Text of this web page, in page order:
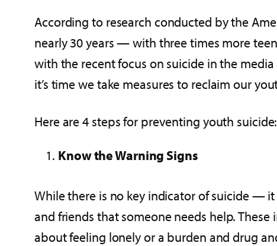
According to research conducted by the
nearly 30 years — with three times more
with the recent focus on suicide in the
it’s time we take measures to reclaim our
Here are 4 steps for preventing youth suicide:
Know the Warning Signs
While there is no key indicator of suicide —
and friends that someone needs help.
about feeling lonely or a burden and drug